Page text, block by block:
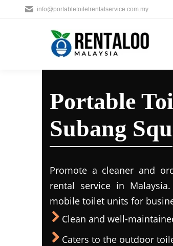
info@portabletoiletrentalservice.com.my
Portable
Subang
Promote a cleaner and
rental service in
mobile toilet units for
Clean and well-
Caters to the outdoor